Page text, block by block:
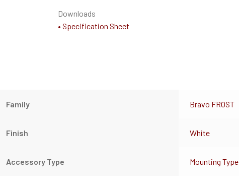
Downloads
• Specification Sheet
Family Bravo FROST
Finish White
Accessory Type Mounting Type